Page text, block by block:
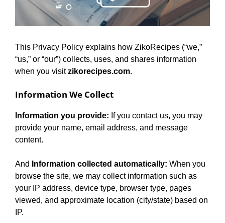
This Privacy Policy explains how ZikoRecipes (“we,”
“us,” or “our”) collects, uses, and shares information
when you visitzikorecipes.com.
Information We Collect
Information you provide: If you contact us, you may
provide your name, email address, and message
content.
And Information collected automatically: When you
browse the site, we may collect information such as
your IP address, device type, browser type, pages
viewed, and approximate location (city/state) based on
IP.